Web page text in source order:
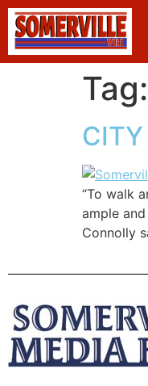
Tag:
CITY
“To walk
ample
Connolly